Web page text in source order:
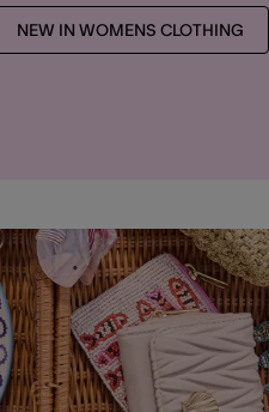
NEW IN WOMENS CLOTHING